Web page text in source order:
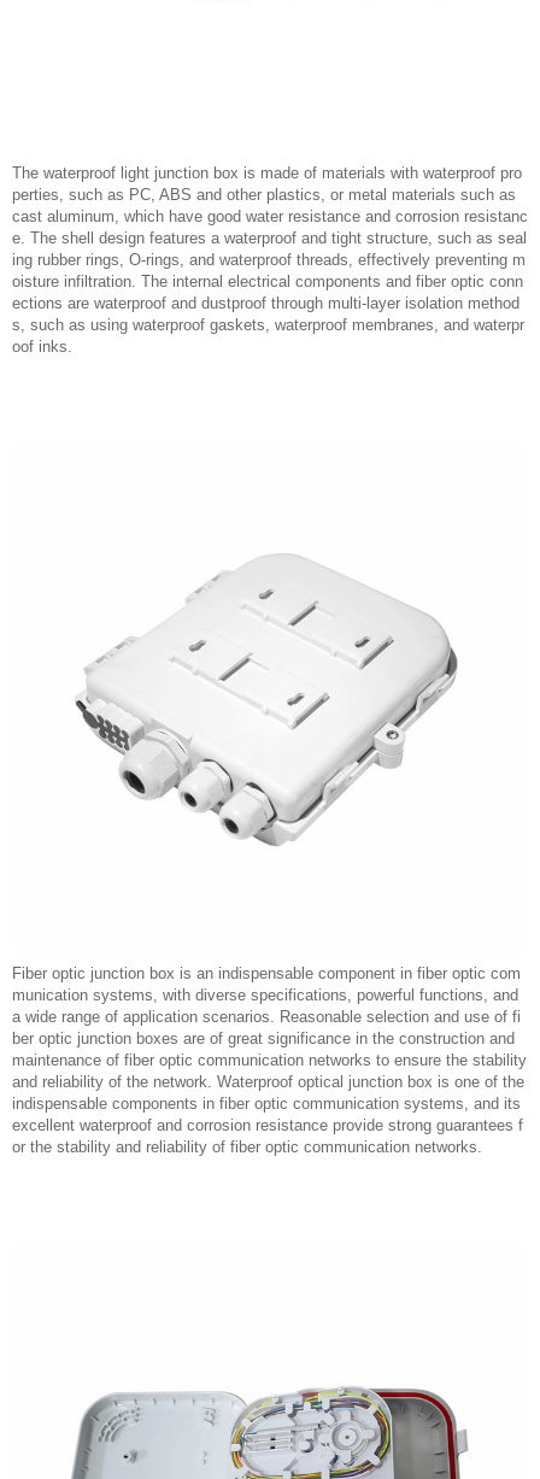
The waterproof light junction box is made of materials with waterproof pro
perties, such as PC, ABS and other plastics, or metal materials such as
cast aluminum, which have good water resistance and corrosion resistanc
e. The shell design features a waterproof and tight structure, such as seal
ing rubber rings, O-rings, and waterproof threads, effectively preventing m
oisture infiltration. The internal electrical components and fiber optic conn
ections are waterproof and dustproof through multi-layer isolation method
s, such as using waterproof gaskets, waterproof membranes, and waterpr
oof inks.
Fiber optic junction box is an indispensable component in fiber optic com
munication systems, with diverse specifications, powerful functions, and
a wide range of application scenarios. Reasonable selection and use of fi
ber optic junction boxes are of great significance in the construction and
maintenance of fiber optic communication networks to ensure the stability
and reliability of the network. Waterproof optical junction box is one of the
indispensable components in fiber optic communication systems, and its
excellent waterproof and corrosion resistance provide strong guarantees f
or the stability and reliability of fiber optic communication networks.